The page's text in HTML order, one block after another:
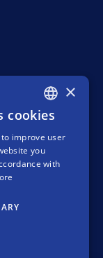
ENGLISH
SPANISH
FRENCH
×
cookies
improve user
you
with